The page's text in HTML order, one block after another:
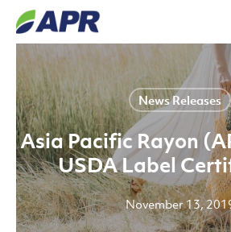
Skip
main
content
News Releases
Asia Pacific Rayon
USDA Label
November 13,